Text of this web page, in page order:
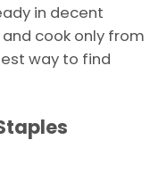
in decent
and cook only from
way to find